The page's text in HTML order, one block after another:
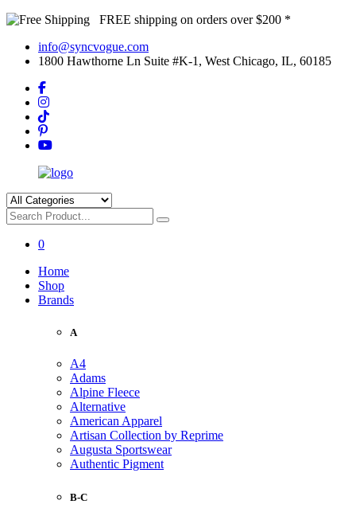
FREE shipping on orders over $200 *
info@syncvogue.com
1800 Hawthorne Ln Suite #K-1, West Chicago, IL, 60185
0
Home
Shop
Brands
A
A4
Adams
Alpine Fleece
Alternative
American Apparel
Artisan Collection by Reprime
Augusta Sportswear
Authentic Pigment
B-C